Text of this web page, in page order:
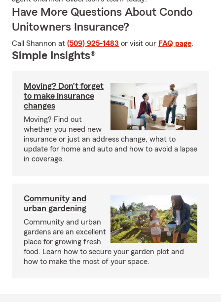
Have More Questions About Condo
Unitowners Insurance?
Call Shannon at (509) 925-1483 or visit our FAQ page.
Simple Insights®
Moving? Don’t forget
to make insurance
changes
Moving? Find out
whether you need new
insurance or just an address change, what to
update for home and auto and how to avoid a lapse
in coverage.
Community and
urban gardening
Community and urban
gardens are an excellent
place for growing fresh
food. Learn how to secure your garden plot and
how to make the most of your space.